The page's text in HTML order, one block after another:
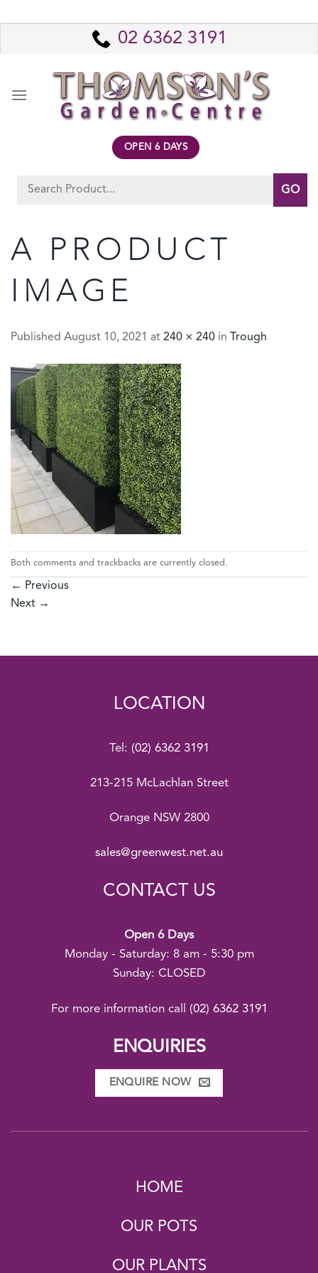
to
02 6362 3191
OPEN 6 DAYS
Search
A PRODUCT
IMAGE
Published August 10, 2021 at 240 × 240 in Trough
Both comments and trackbacks are currently closed.
← Previous
Next →
LOCATION
Tel: (02) 6362 3191
213-215 McLachlan Street
Orange NSW 2800
sales@greenwest.net.au
CONTACT US
Open 6 Days
Monday - Saturday: 8 am - 5:30 pm
Sunday: CLOSED
For more information call (02) 6362 3191
ENQUIRIES
ENQUIRE NOW
HOME
OUR POTS
OUR PLANTS